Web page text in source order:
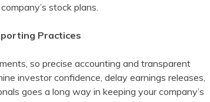
stock plans.
Practices
so precise accounting and transparent
investor confidence, delay earnings releases,
goes a long way in keeping your company’s